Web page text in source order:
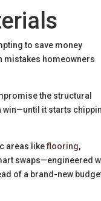
to save money
mistakes homeowners
the structural
win—until it starts
areas likeflooring,
swaps—engineered
of a brand-new